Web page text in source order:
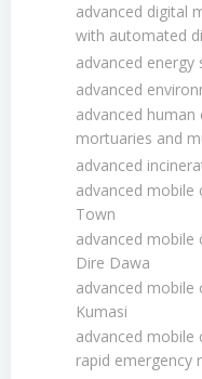
advanced digital
with automated
advanced
advanced
advanced
mortuaries and
advanced
advanced mobile
Town
advanced
Dire Dawa
advanced
Kumasi
advanced
rapid emergency